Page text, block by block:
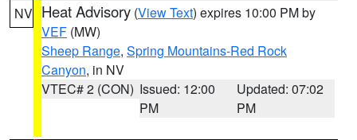
NV Heat Advisory (View Text) expires 10:00 PM by
VEF (MW)
Sheep Range, Spring Mountains-Red Rock
Canyon, in NV
VTEC# 2 (CON) Issued: 12:00
PM
Updated: 07:02
PM